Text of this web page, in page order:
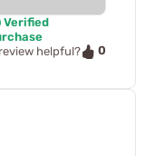
Verified
helpful?
0